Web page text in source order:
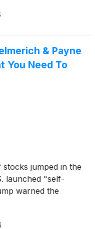
& Payne
You Need To
jumped in the
launched "self-
warned the